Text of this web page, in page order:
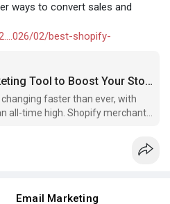
ways to convert sales and
02/best-shopify-
Best Shopify Email Marketing Tool to Boost Your Store Sales in 2026
changing faster than ever, with
all-time high. Shopify merchants
Email Marketing